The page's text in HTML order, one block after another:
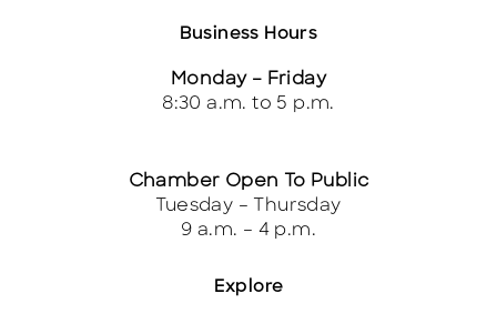
Explore
Business Hours
Monday – Friday
8:30 a.m. to 5 p.m.
Chamber Open To Public
Tuesday – Thursday
9 a.m. – 4 p.m.